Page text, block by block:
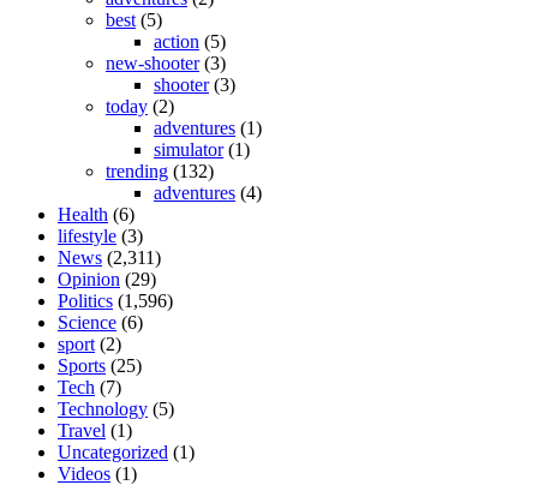
best (5)
action (5)
new-shooter(3)
shooter(3)
today (2)
adventures (1)
simulator(1)
trending (132)
adventures (4)
Health (6)
lifestyle (3)
News (2,311)
Opinion (29)
Politics (1,596)
Science (6)
sport (2)
Sports (25)
Tech (7)
Technology (5)
Travel (1)
Uncategorized (1)
Videos (1)